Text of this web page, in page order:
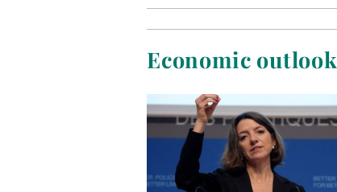
Economic outlook